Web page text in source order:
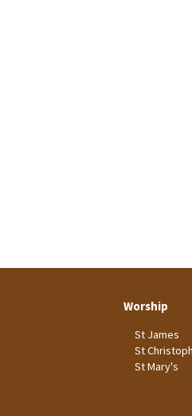
Worship
St James
St
St Mary's